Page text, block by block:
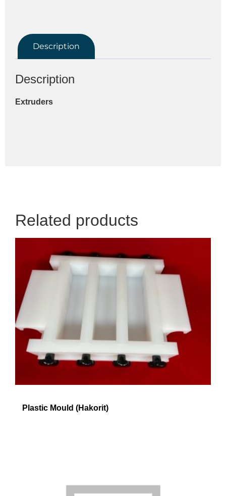
Description
Description
Extruders
Related products
Plastic Mould (Hakorit)